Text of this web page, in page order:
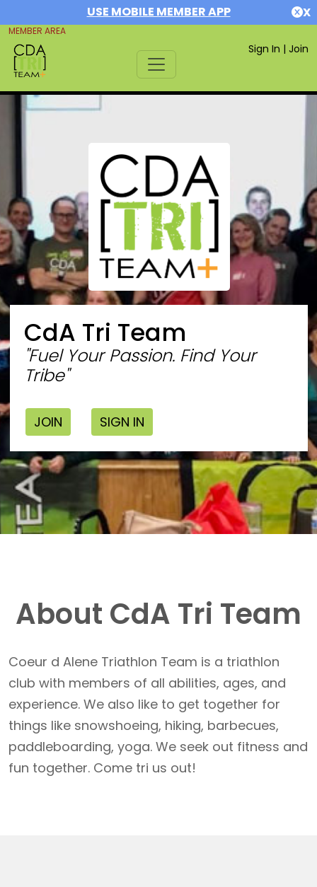
USE MOBILE MEMBER APP X
MEMBER AREA
Sign In | Join
CdA Tri Team
"Fuel Your Passion. Find Your
Tribe"
JOIN SIGN IN
About CdA Tri Team
Coeur d Alene Triathlon Team is a triathlon
club with members of all abilities, ages, and
experience. We also like to get together for
things like snowshoeing, hiking, barbecues,
paddleboarding, yoga. We seek out fitness and
fun together. Come tri us out!